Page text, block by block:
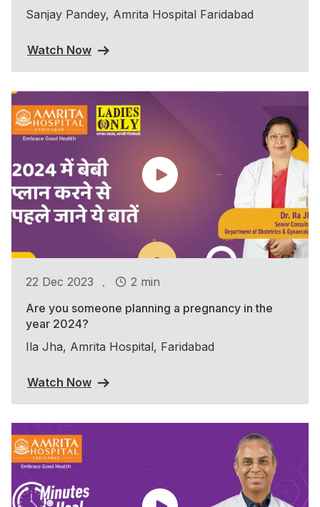
Sanjay Pandey, Amrita Hospital Faridabad
Watch Now
22 Dec 2023 .
2 min
Are you someone planning a pregnancy in the
year 2024?
Ila Jha, Amrita Hospital, Faridabad
Watch Now